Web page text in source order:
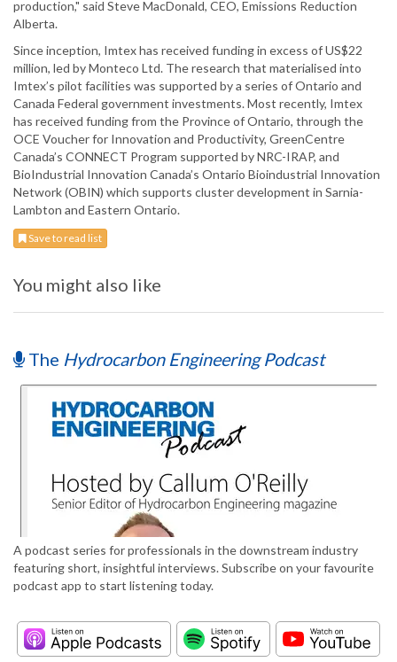
production," said Steve MacDonald, CEO, Emissions Reduction
Alberta.
Since inception, Imtex has received funding in excess of US$22
million, led by Monteco Ltd. The research that materialised into
Imtex’s pilot facilities was supported by a series of Ontario and
Canada Federal government investments. Most recently, Imtex
has received funding from the Province of Ontario, through the
OCE Voucher for Innovation and Productivity, GreenCentre
Canada’s CONNECT Program supported by NRC-IRAP, and
BioIndustrial Innovation Canada’s Ontario Bioindustrial Innovation
Network (OBIN) which supports cluster development in Sarnia-
Lambton and Eastern Ontario.
Save to read list
You might also like
The Hydrocarbon Engineering Podcast
A podcast series for professionals in the downstream industry
featuring short, insightful interviews. Subscribe on your favourite
podcast app to start listening today.